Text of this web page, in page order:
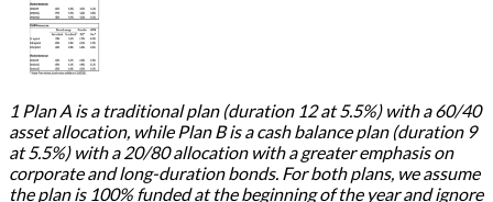
1 Plan A is a traditional plan (duration 12 at 5.5%) with a 60/40
asset allocation, while Plan B is a cash balance plan (duration 9
at 5.5%) with a 20/80 allocation with a greater emphasis on
corporate and long-duration bonds. For both plans, we assume
the plan is 100% funded at the beginning of the year and ignore